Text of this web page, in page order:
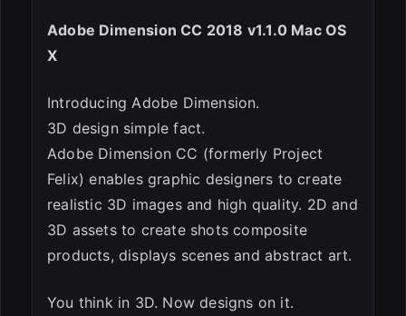
Adobe Dimension CC 2018 v1.1.0 Mac OS
X
Introducing Adobe Dimension.
3D design simple fact.
Adobe Dimension CC (formerly Project
Felix) enables graphic designers to create
realistic 3D images and high quality. 2D and
3D assets to create shots composite
products, displays scenes and abstract art.
You think in 3D. Now designs on it.